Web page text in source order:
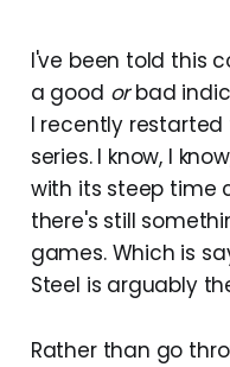
I've been told this
a good orbad
I recently restarted
series. I know, I
with its steep time
there's still
games. Which is
Steel is arguably
Rather than go